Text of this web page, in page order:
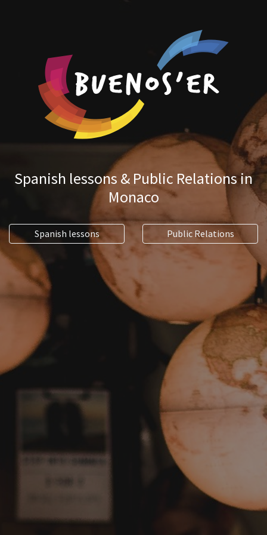
Spanish lessons & Public Relations in
Monaco
Spanish lessons Public Relations